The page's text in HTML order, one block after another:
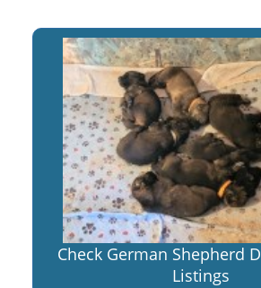
Check German Shepherd
Listings